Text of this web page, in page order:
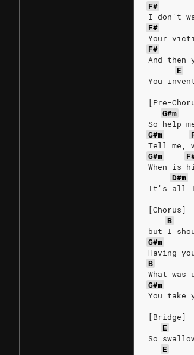
F#
I don't
F#
Your
F#
And
E
You
[Pre-
G#m
So help
G#m
Tell me,
G#m
When is
D#m
It's all
[Chorus]
B
but I
G#m
Having
B
What was
G#m
You take
[Bridge]
E
So
E